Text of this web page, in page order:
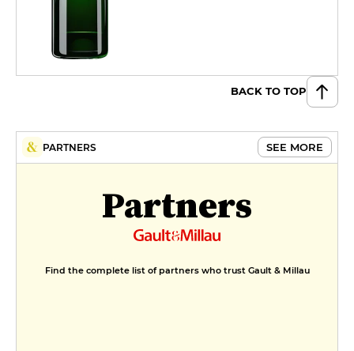
BACK TO TOP
PARTNERS SEE MORE
Partners
Find the complete list of partners who trust Gault & Millau